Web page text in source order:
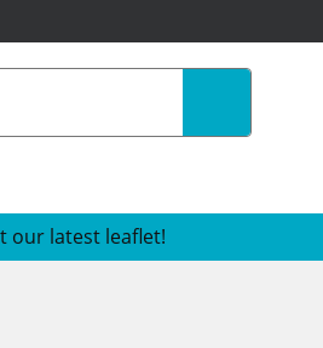
our latest leaflet!